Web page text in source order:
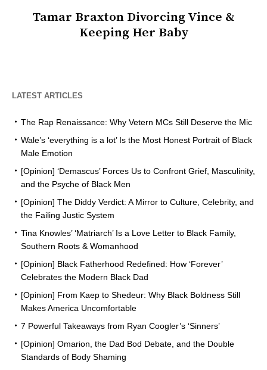
Tamar Braxton Divorcing Vince &
Keeping Her Baby
LATEST ARTICLES
The Rap Renaissance: Why Vetern MCs Still Deserve the Mic
Wale’s ‘everything is a lot’ Is the Most Honest Portrait of Black
Male Emotion
[Opinion] ‘Demascus’ Forces Us to Confront Grief, Masculinity,
and the Psyche of Black Men
[Opinion] The Diddy Verdict: A Mirror to Culture, Celebrity, and
the Failing Justic System
Tina Knowles’ ‘Matriarch’ Is a Love Letter to Black Family,
Southern Roots & Womanhood
[Opinion] Black Fatherhood Redefined: How ‘Forever’
Celebrates the Modern Black Dad
[Opinion] From Kaep to Shedeur: Why Black Boldness Still
Makes America Uncomfortable
7 Powerful Takeaways from Ryan Coogler’s ‘Sinners’
[Opinion] Omarion, the Dad Bod Debate, and the Double
Standards of Body Shaming